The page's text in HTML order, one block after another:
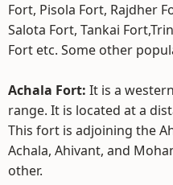
Fort, Pisola Fort, Rajdher
Salota Fort, Tankai
Fort etc. Some other
Achala Fort: It is a
range. It is located at a
This fort is adjoining the
Achala, Ahivant, and
other.